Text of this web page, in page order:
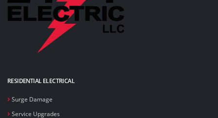
RESIDENTIAL ELECTRICAL
Surge Damage
Service Upgrades